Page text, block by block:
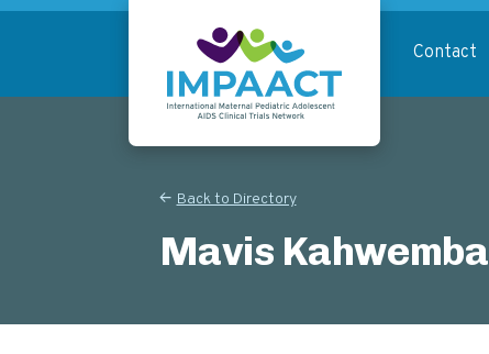
Skip
content
Contact
Back to Directory
Mavis Kahwemba